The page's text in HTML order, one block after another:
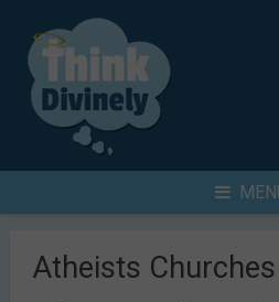
content
for
Atheists